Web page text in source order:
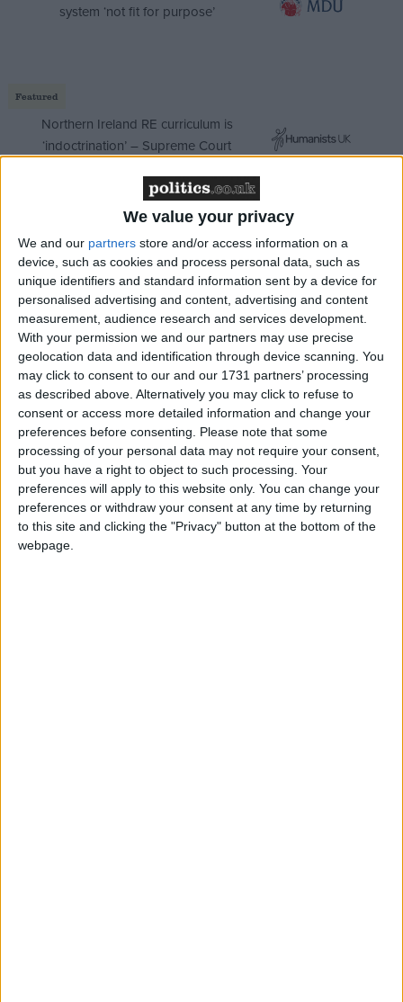
We value your privacy
We and our partners store and/or access information on a
device, such as cookies and process personal data, such as
unique identifiers and standard information sent by a device for
personalised advertising and content, advertising and content
measurement, audience research and services development.
With your permission we and our partners may use precise
geolocation data and identification through device scanning. You
may click to consent to our and our 1731 partners’ processing
as described above. Alternatively you may click to refuse to
consent or access more detailed information and change your
preferences before consenting.
Please note that some
processing of your personal data may not require your consent,
but you have a right to object to such processing. Your
preferences will apply to this website only. You can change your
preferences or withdraw your consent at any time by returning
to this site and clicking the "Privacy" button at the bottom of the
webpage.
system ‘not fit for purpose’
Featured
Northern Ireland RE curriculum is
‘indoctrination’ – Supreme Court
Cooper’s predecessor in the role, Sarah Olney, is now
the Lib Dems’ Cabinet Office spokesperson.
The party is also pledging a renewed focus on
Scotland and Wales ahead of elections there in 2026.
As such, Christine Jardine, the MP for Edinburgh
West since 2017, will serve as the party’s Scotland
spokesperson. The newly elected MP for Brecon,
Radnor and Cwm Tawe, David Chadwick, will be
Wales spokesperson.
***Politics.co.uk is the UK’s leading digital-only political
website.Subscribe to our daily newsletterfor all the latest
news and analysis.***